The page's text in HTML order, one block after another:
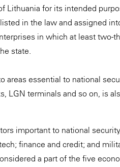
Lithuania for its intended
in the law and assigned
in which at least two-
state.
essential to national
LGN terminals and so on, is
important to national
finance and credit; and
a part of the five